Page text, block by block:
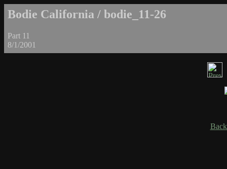
Bodie California / bodie_11-26
Part 11
8/1/2001